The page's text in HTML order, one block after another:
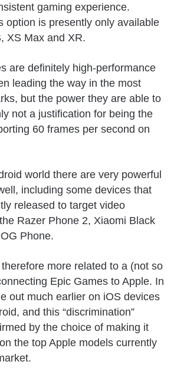
gaming experience.
option is presently only available
XS Max and XR.
are definitely high-performance
leading the way in the most
but the power they are able to
not a justification for being the
60 frames per second on
world there are very powerful
including some devices that
released to target video
Razer Phone 2, Xiaomi Black
Phone.
more related to a (not so
Epic Games to Apple. In
out much earlier on iOS devices
and this “discrimination”
by the choice of making it
the top Apple models currently